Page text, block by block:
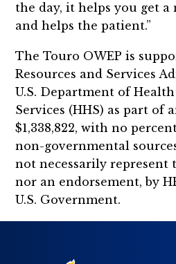
the day, it helps you get
and helps the patient.”
The Touro OWEP is
Resources and Services
U.S. Department of
Services (HHS) as part of
$1,338,822, with no
non-governmental
not necessarily represent
nor an endorsement, by
U.S. Government.